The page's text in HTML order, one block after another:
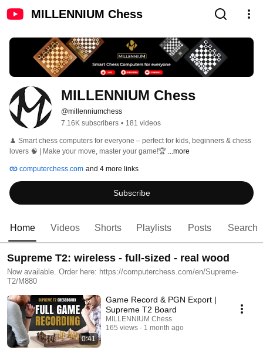
MILLENNIUM Chess
MILLENNIUM Chess
@millenniumchess
7.16K subscribers • 181 videos
♟️ Smart chess computers for everyone – perfect for kids, beginners & chess
lovers 🧠 | Make your move, master your game!🏆 ...more
computerchess.com and 4 more links
Subscribe
Home Videos Shorts Playlists Posts Search
Supreme T2: wireless - full-sized - real wood
Now available. Order here: https://computerchess.com/en/Supreme-
T2/M880
0:41
Game Record & PGN Export |
Supreme T2 Board
MILLENNIUM Chess
165 views
1 month ago